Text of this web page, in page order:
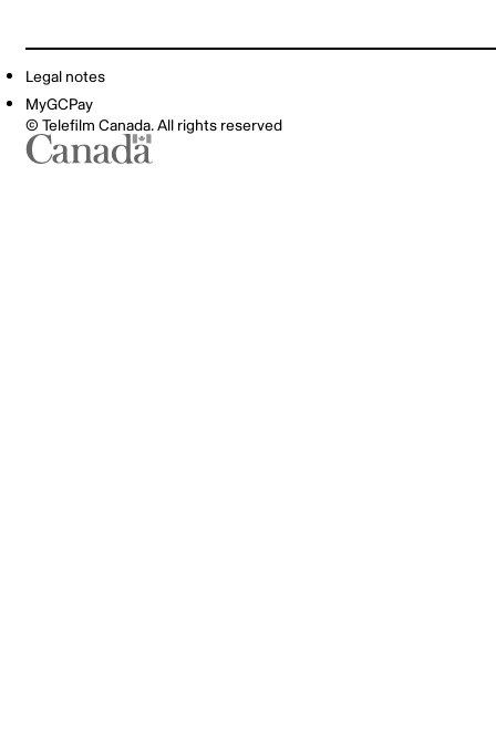
Legal notes
MyGCPay
© Telefilm Canada. All rights reserved